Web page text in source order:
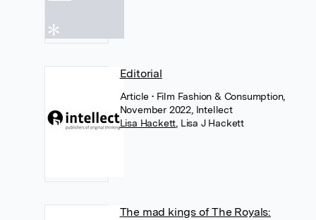
Editorial
Article• Film Fashion & Consumption,
November 2022, Intellect
Lisa Hackett Lisa J Hackett
The mad kings of The Royals: